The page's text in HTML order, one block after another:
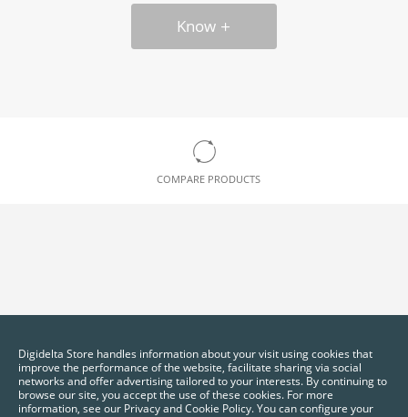
Know
COMPARE PRODUCTS
Digidelta Store handles information about your visit using cookies that
improve the performance of the website, facilitate sharing via social
networks and offer advertising tailored to your interests. By continuing to
browse our site, you accept the use of these cookies. For more
information, see our Privacy and Cookie Policy. You can configure your